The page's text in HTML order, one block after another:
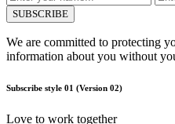
SUBSCRIBE
We are committed to protecting
information about you without
Subscribe style 01 (Version 02)
Love to work together